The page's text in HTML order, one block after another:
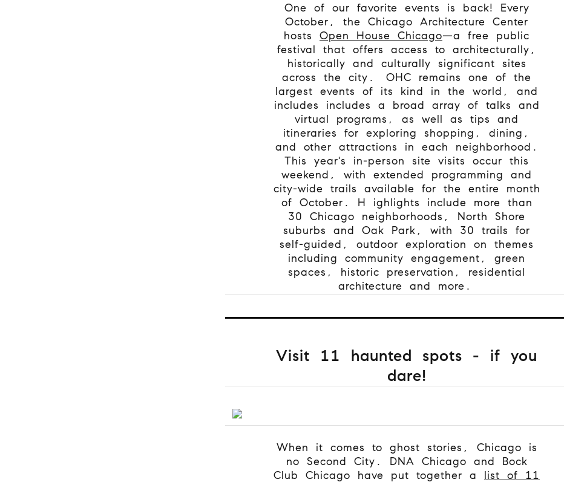
One of our favorite events is back! Every
October, the Chicago Architecture Center
hosts Open House Chicago—a free public
festival that offers access to architecturally,
historically and culturally significant sites
across the city.
OHC remains one of the
largest events of its kind in the world, and
includes includes a broad array of talks and
virtual programs, as well as tips and
itineraries for exploring shopping, dining,
and other attractions in each neighborhood.
This year's in-person site visits occur this
weekend, with extended programming and
city-wide trails available for the entire month
of October. H
ighlights include more than
30 Chicago neighborhoods, North Shore
suburbs and Oak Park, with 30 trails for
self-guided, outdoor exploration on themes
including community engagement, green
spaces, historic preservation, residential
architecture and more.
Visit 11 haunted spots - if you
dare!
When it comes to ghost stories, Chicago is
no Second City. DNA Chicago and Bock
Club Chicago have put together a list of 11